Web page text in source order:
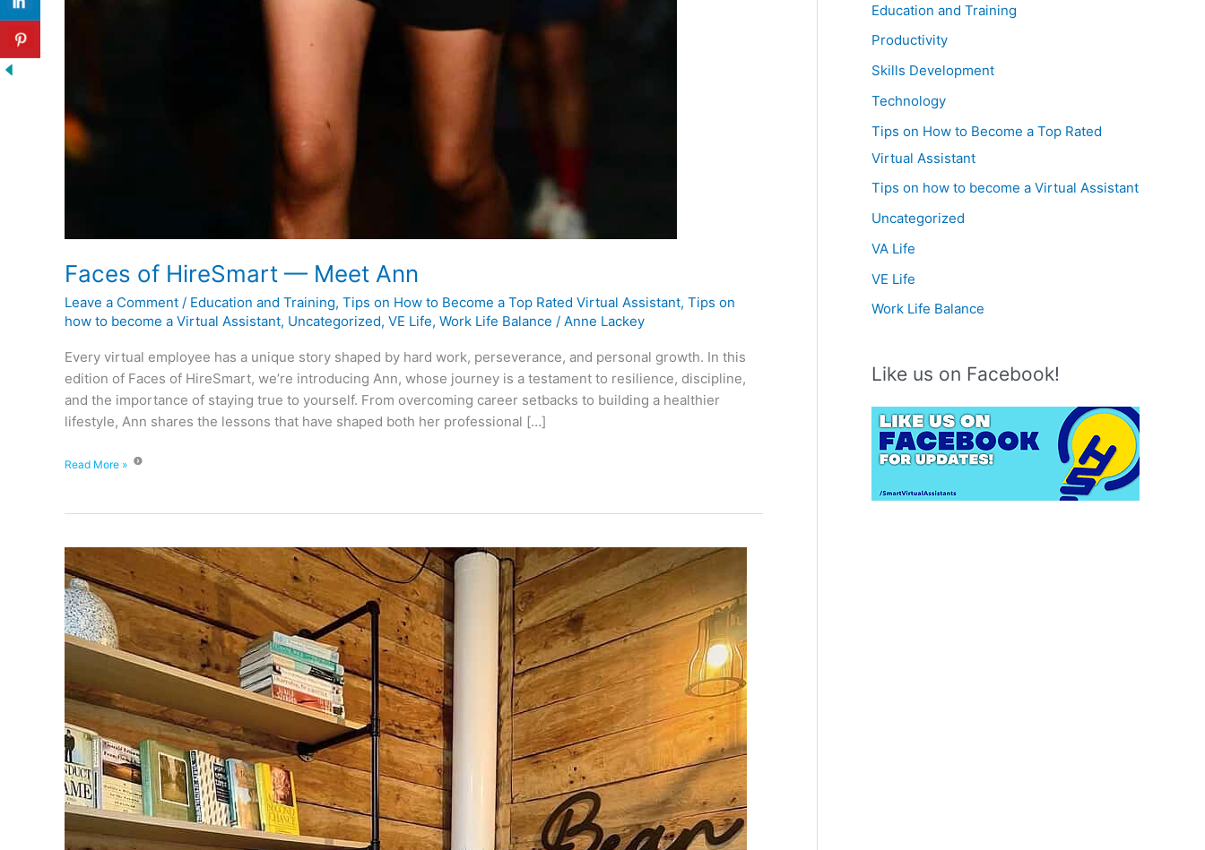
Faces of HireSmart — Meet Ann
Leave a Comment / Education and Training, Tips on How to Become a Top Rated Virtual Assistant, Tips on
how to become a Virtual Assistant, Uncategorized, VE Life, Work Life Balance / Anne Lackey
Every virtual employee has a unique story shaped by hard work, perseverance, and personal growth. In this
edition of Faces of HireSmart, we’re introducing Ann, whose journey is a testament to resilience, discipline,
and the importance of staying true to yourself. From overcoming career setbacks to building a healthier
lifestyle, Ann shares the lessons that have shaped both her professional […]
Read More »
Faces
of HireSmart — Meet Airra
Education and Training
Productivity
Skills Development
Technology
Tips on How to Become a Top Rated
Virtual Assistant
Tips on how to become a Virtual Assistant
Uncategorized
VA Life
VE Life
Work Life Balance
Like us on Facebook!